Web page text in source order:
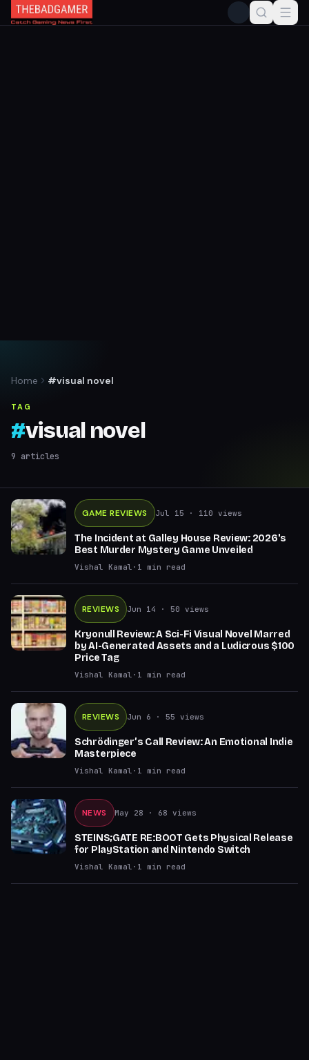
Home #visual novel
TAG
#visual novel
9 articles
GAME REVIEWS Jul 15 · 110 views
The Incident at Galley House Review: 2026's
Best Murder Mystery Game Unveiled
Vishal Kamal · 1 min read
REVIEWS Jun 14 · 50 views
Kryonull Review: A Sci-Fi Visual Novel Marred
by AI-Generated Assets and a Ludicrous $100
Price Tag
Vishal Kamal · 1 min read
REVIEWS Jun 6 · 55 views
Schrödinger’s Call Review: An Emotional Indie
Masterpiece
Vishal Kamal · 1 min read
NEWS May 28 · 68 views
STEINS;GATE RE:BOOT Gets Physical Release
for PlayStation and Nintendo Switch
Vishal Kamal · 1 min read